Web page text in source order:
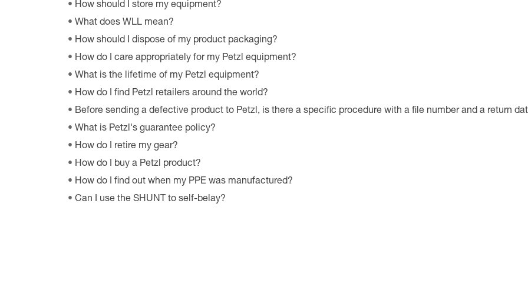
How should I store my equipment?
What does WLL mean?
How should I dispose of my product packaging?
How do I care appropriately for my Petzl equipment?
What is the lifetime of my Petzl equipment?
How do I find Petzl retailers around the world?
Before sending a defective product to Petzl, is there a specific procedure with a file number and a return
What is Petzl's guarantee policy?
How do I retire my gear?
How do I buy a Petzl product?
How do I find out when my PPE was manufactured?
Can I use the SHUNT to self-belay?